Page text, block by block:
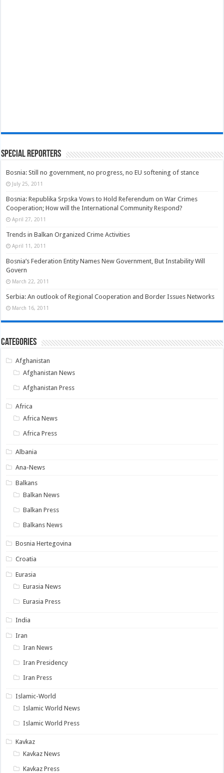
Special Reporters
Bosnia: Still no government, no progress, no EU softening of stance
July 25, 2011
Bosnia: Republika Srpska Vows to Hold Referendum on War Crimes
Cooperation; How will the International Community Respond?
April 27, 2011
Trends in Balkan Organized Crime Activities
April 11, 2011
Bosnia’s Federation Entity Names New Government, But Instability Will
Govern
March 22, 2011
Serbia: An outlook of Regional Cooperation and Border Issues Networks
March 16, 2011
Categories
Afghanistan
Afghanistan News
Afghanistan Press
Africa
Africa News
Africa Press
Albania
Ana-News
Balkans
Balkan News
Balkan Press
Balkans News
Bosnia Hertegovina
Croatia
Eurasia
Eurasia News
Eurasia Press
India
Iran
Iran News
Iran Presidency
Iran Press
Islamic-World
Islamic World News
Islamic World Press
Kavkaz
Kavkaz News
Kavkaz Press